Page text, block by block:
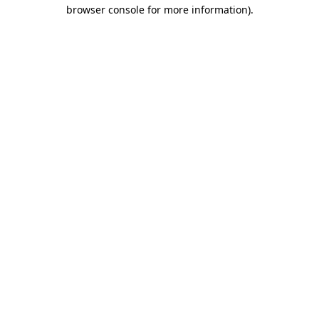
browser console for more information).